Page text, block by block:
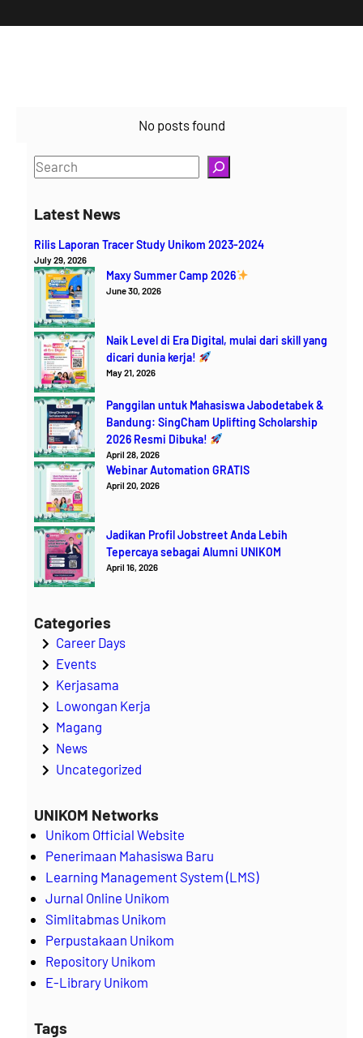
No posts found
S
a
c
h
Latest News
Rilis Laporan Tracer Study Unikom 2023-2024
July 29, 2026
Maxy Summer Camp 2026
June 30, 2026
Naik Level di Era Digital, mulai dari skill yang
dicari dunia kerja!
May 21, 2026
Panggilan untuk Mahasiswa Jabodetabek &
Bandung: SingCham Uplifting Scholarship
2026 Resmi Dibuka!
April 28, 2026
Webinar Automation GRATIS
April 20, 2026
Jadikan Profil Jobstreet Anda Lebih
Tepercaya sebagai Alumni UNIKOM
April 16, 2026
Categories
Career Days
Events
Kerjasama
Lowongan Kerja
Magang
News
Uncategorized
UNIKOM Networks
Unikom Official Website
Penerimaan Mahasiswa Baru
Learning Management System (LMS)
Jurnal Online Unikom
Simlitabmas Unikom
Perpustakaan Unikom
Repository Unikom
E-Library Unikom
Tags